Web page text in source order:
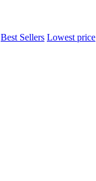
Best Sellers Lowest price